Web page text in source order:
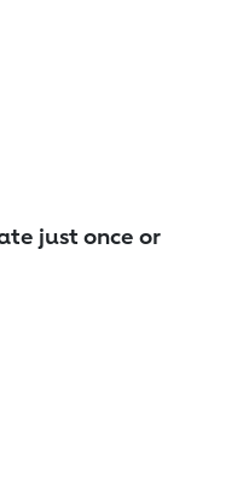
just once or